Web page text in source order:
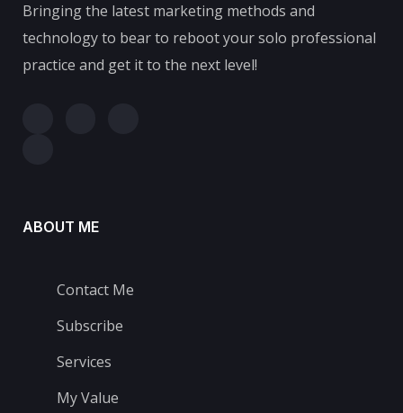
Bringing the latest marketing methods and
technology to bear to reboot your solo professional
practice and get it to the next level!
ABOUT ME
Contact Me
Subscribe
Services
My Value